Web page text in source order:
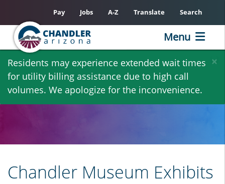
Skip
main
content
×
Residents may experience extended wait times
for utility billing assistance due to high call
volumes. We apologize for the inconvenience.
Pay Jobs A-Z Translate Search
Menu
Chandler Museum Exhibits